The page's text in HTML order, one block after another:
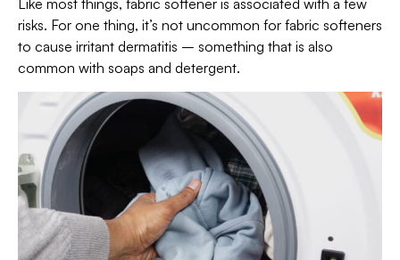
risks. For one thing, it’s not uncommon for fabric softeners
to cause irritant dermatitis – something that is also
common with soaps and detergent.